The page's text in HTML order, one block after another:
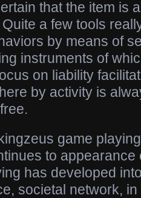
that the item is
a few tools
by means of
instruments of
on liability
by activity is
game
to
has developed
societal network,